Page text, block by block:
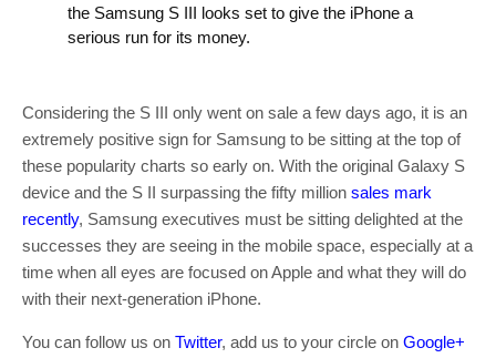
the Samsung S III looks set to give the iPhone a
serious run for its money.
Considering the S III only went on sale a few days ago, it is an
extremely positive sign for Samsung to be sitting at the top of
these popularity charts so early on. With the original Galaxy S
device and the S II surpassing the fifty million sales mark
recently, Samsung executives must be sitting delighted at the
successes they are seeing in the mobile space, especially at a
time when all eyes are focused on Apple and what they will do
with their next-generation iPhone.
You can follow us on Twitter, add us to your circle on Google+